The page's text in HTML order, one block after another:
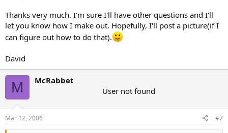
Thanks very much. I'm sure I'll have other questions and I'll
let you know how I make out. Hopefully, I'll post a picture(if I
can figure out how to do that).
David
M
McRabbet
User not found
Mar 12, 2006 #7